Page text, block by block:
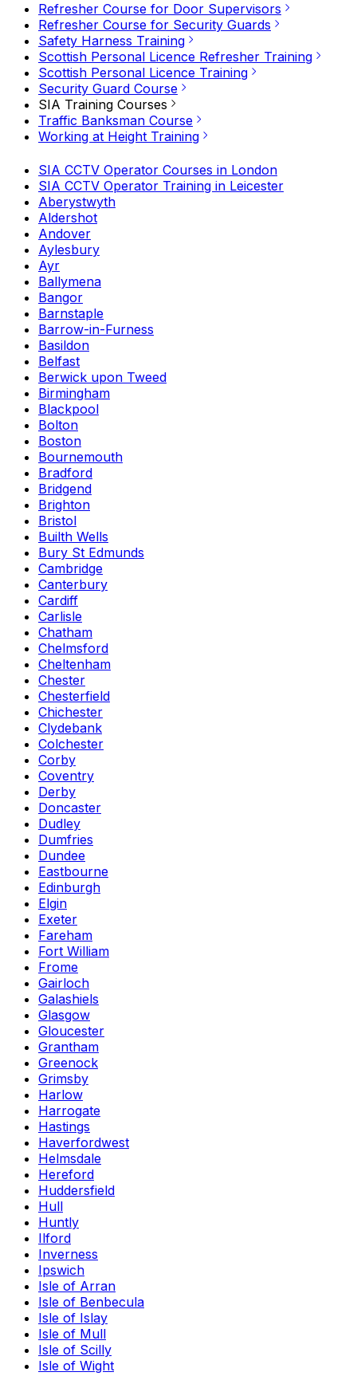
Refresher Course for Door Supervisors
Refresher Course for Security Guards
Safety Harness Training
Scottish Personal Licence Refresher Training
Scottish Personal Licence Training
Security Guard Course
SIA Training Courses
Traffic Banksman Course
Working at Height Training
SIA CCTV Operator Courses in London
SIA CCTV Operator Training in Leicester
Aberystwyth
Aldershot
Andover
Aylesbury
Ayr
Ballymena
Bangor
Barnstaple
Barrow-in-Furness
Basildon
Belfast
Berwick upon Tweed
Birmingham
Blackpool
Bolton
Boston
Bournemouth
Bradford
Bridgend
Brighton
Bristol
Builth Wells
Bury St Edmunds
Cambridge
Canterbury
Cardiff
Carlisle
Chatham
Chelmsford
Cheltenham
Chester
Chesterfield
Chichester
Clydebank
Colchester
Corby
Coventry
Derby
Doncaster
Dudley
Dumfries
Dundee
Eastbourne
Edinburgh
Elgin
Exeter
Fareham
Fort William
Frome
Gairloch
Galashiels
Glasgow
Gloucester
Grantham
Greenock
Grimsby
Harlow
Harrogate
Hastings
Haverfordwest
Helmsdale
Hereford
Huddersfield
Hull
Huntly
Ilford
Inverness
Ipswich
Isle of Arran
Isle of Benbecula
Isle of Islay
Isle of Mull
Isle of Scilly
Isle of Wight